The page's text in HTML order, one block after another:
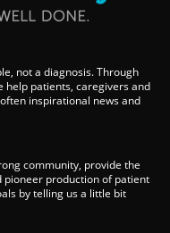
not a diagnosis. Through
help patients, caregivers and
inspirational news and
community, provide the
pioneer production of patient
by telling us a little bit